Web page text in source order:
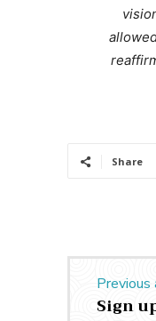
Share
Previous
Sign